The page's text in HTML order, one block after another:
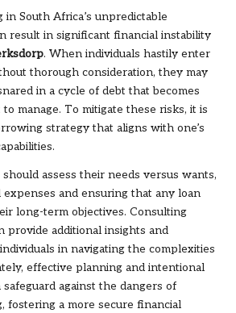
South Africa’s unpredictable
result in significant financial instability
. When individuals hastily enter
thorough consideration, they may
in a cycle of debt that becomes
manage. To mitigate these risks, it is
strategy that aligns with one’s
assess their needs versus wants,
and ensuring that any loan
long-term objectives. Consulting
provide additional insights and
in navigating the complexities
effective planning and intentional
safeguard against the dangers of
fostering a more secure financial